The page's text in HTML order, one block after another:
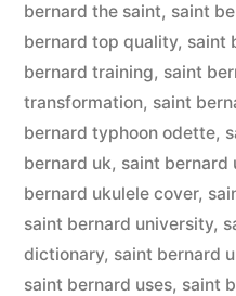
bernard the saint, saint
bernard top quality, saint
bernard training, saint
transformation, saint
bernard typhoon odette,
bernard uk, saint bernard
bernard ukulele cover,
saint bernard university,
dictionary, saint bernard
saint bernard uses, saint